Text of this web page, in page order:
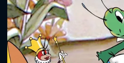
CONTACT US
Please fill all fields.